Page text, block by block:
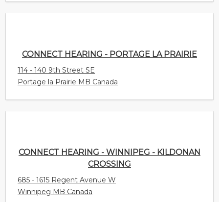
CONNECT HEARING - PORTAGE LA PRAIRIE
114 - 140 9th Street SE
Portage la Prairie MB Canada
CONNECT HEARING - WINNIPEG - KILDONAN
CROSSING
685 - 1615 Regent Avenue W
Winnipeg MB Canada